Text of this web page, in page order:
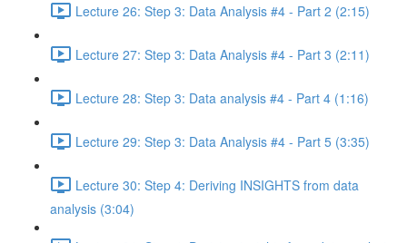
Lecture 26: Step 3: Data Analysis #4 - Part 2 (2:15)
Lecture 27: Step 3: Data Analysis #4 - Part 3 (2:11)
Lecture 28: Step 3: Data analysis #4 - Part 4 (1:16)
Lecture 29: Step 3: Data Analysis #4 - Part 5 (3:35)
Lecture 30: Step 4: Deriving INSIGHTS from data
analysis (3:04)